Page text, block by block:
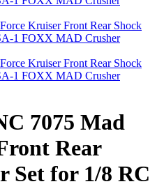
7075 Mad
Rear
Set for 1/8 RC